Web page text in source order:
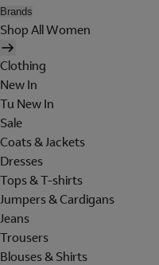
Brands
Shop All Women
Clothing
New In
Tu New In
Sale
Coats & Jackets
Dresses
Tops & T-shirts
Jumpers & Cardigans
Jeans
Trousers
Blouses & Shirts